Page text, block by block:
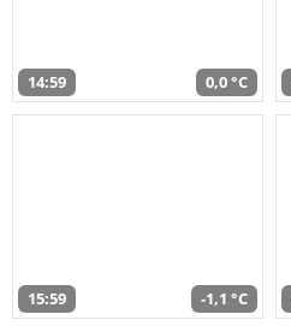
14:59 0,0 °C
15:59 -1,1 °C